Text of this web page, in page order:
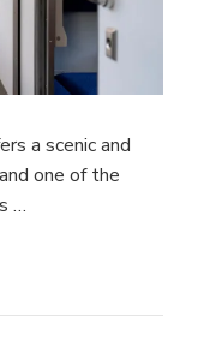
a scenic and
one of the
…